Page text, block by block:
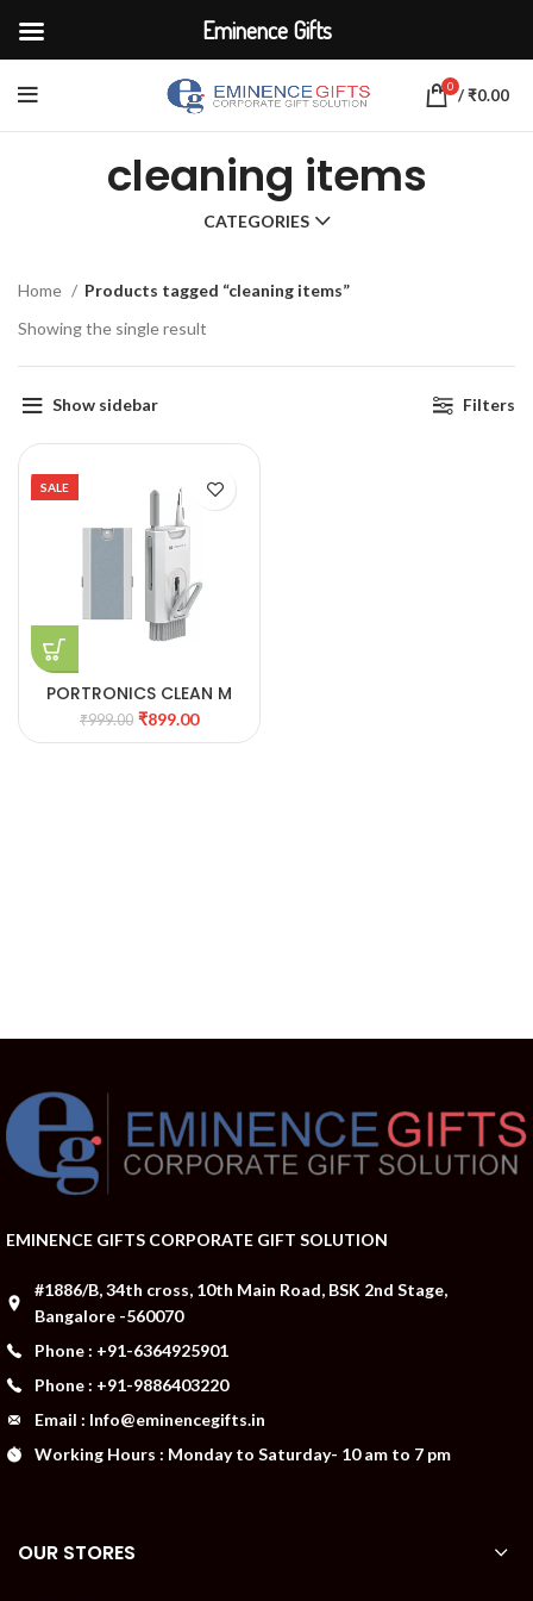
0 /₹0.00
cleaning items
CATEGORIES
Home
Products tagged “cleaning items”
Showing the single result
Show sidebar Filters
SALE
PORTRONICS CLEAN M
MULTIFUNCTIONAL
CLEANING KIT 26
₹999.00 ₹899.00
EMINENCE GIFTS CORPORATE GIFT SOLUTION
#1886/B, 34th cross, 10th Main Road, BSK 2nd Stage,
Bangalore -560070
Phone : +91-6364925901
Phone : +91-9886403220
Email : Info@eminencegifts.in
Working Hours : Monday to Saturday- 10 am to 7 pm
OUR STORES
Eminence Gifts